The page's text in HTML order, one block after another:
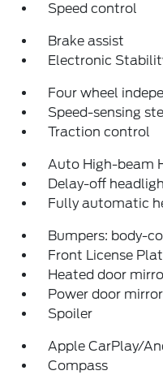
Speed control
Brake assist
Electronic
Four wheel
Speed-sensing
Traction control
Auto High-beam
Delay-off
Fully automatic
Bumpers: body-
Front License
Heated door
Power door
Spoiler
Apple CarPlay/
Compass